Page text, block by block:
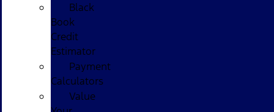
Black
Book
Credit
Estimator
Payment
Calculators
Value